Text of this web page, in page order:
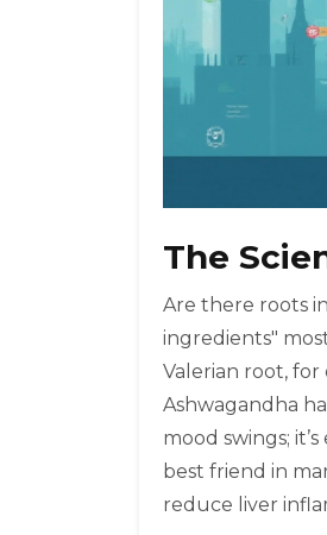
The
Are there roots
ingredients"
Valerian root, for
Ashwagandha
mood swings;
best friend in
reduce liver